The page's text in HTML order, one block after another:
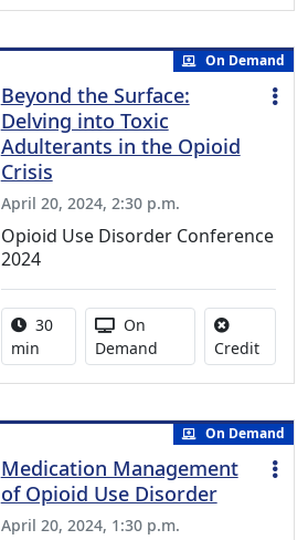
On Demand
Beyond the Surface:
Delving into Toxic
Adulterants in the Opioid
Crisis
April 20, 2024, 2:30 p.m.
Opioid Use Disorder Conference
2024
Activity duration:
30
min
Activity Available
On
Demand
CreditNo
On Demand
Medication Management
of Opioid Use Disorder
April 20, 2024, 1:30 p.m.